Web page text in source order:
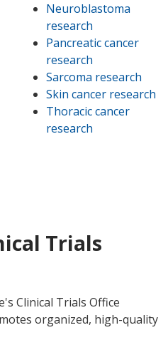
Neuroblastoma
research
Pancreatic cancer
research
Sarcoma research
Skin cancer research
Thoracic cancer
research
Trials
Clinical Trials Office
organized, high-quality